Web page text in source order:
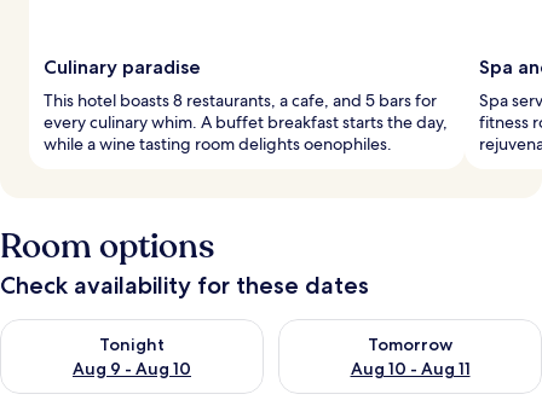
Culinary paradise
This hotel boasts 8 restaurants, a cafe, and 5 bars for
every culinary whim. A buffet breakfast starts the day,
while a wine tasting room delights oenophiles.
Spa
Spa
fitness
Room options
Check availability for these dates
Tonight
Aug 9 - Aug 10
Check availability for tonight Aug 9 - Aug 10
Tomorrow
Aug 10 - Aug 11
Check availability for